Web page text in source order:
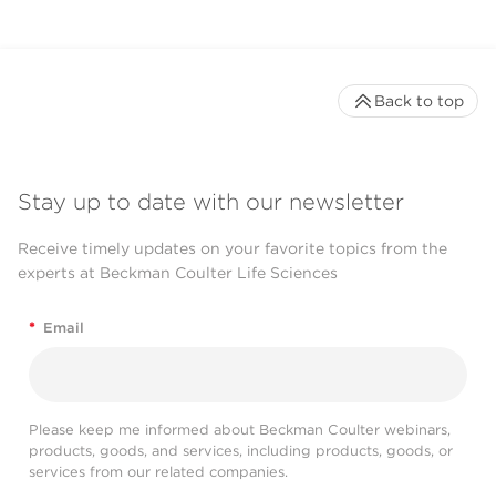
Stay up to date with our newsletter
Receive timely updates on your favorite topics from the
experts at Beckman Coulter Life Sciences
* Email
Please keep me informed about Beckman Coulter webinars,
products, goods, and services, including products, goods, or
services from our related companies.
Back to top